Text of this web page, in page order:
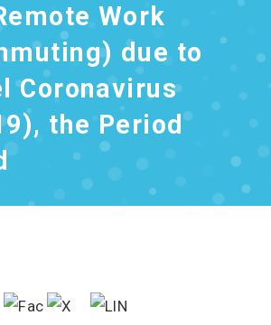
Work
due to
Coronavirus
the Period